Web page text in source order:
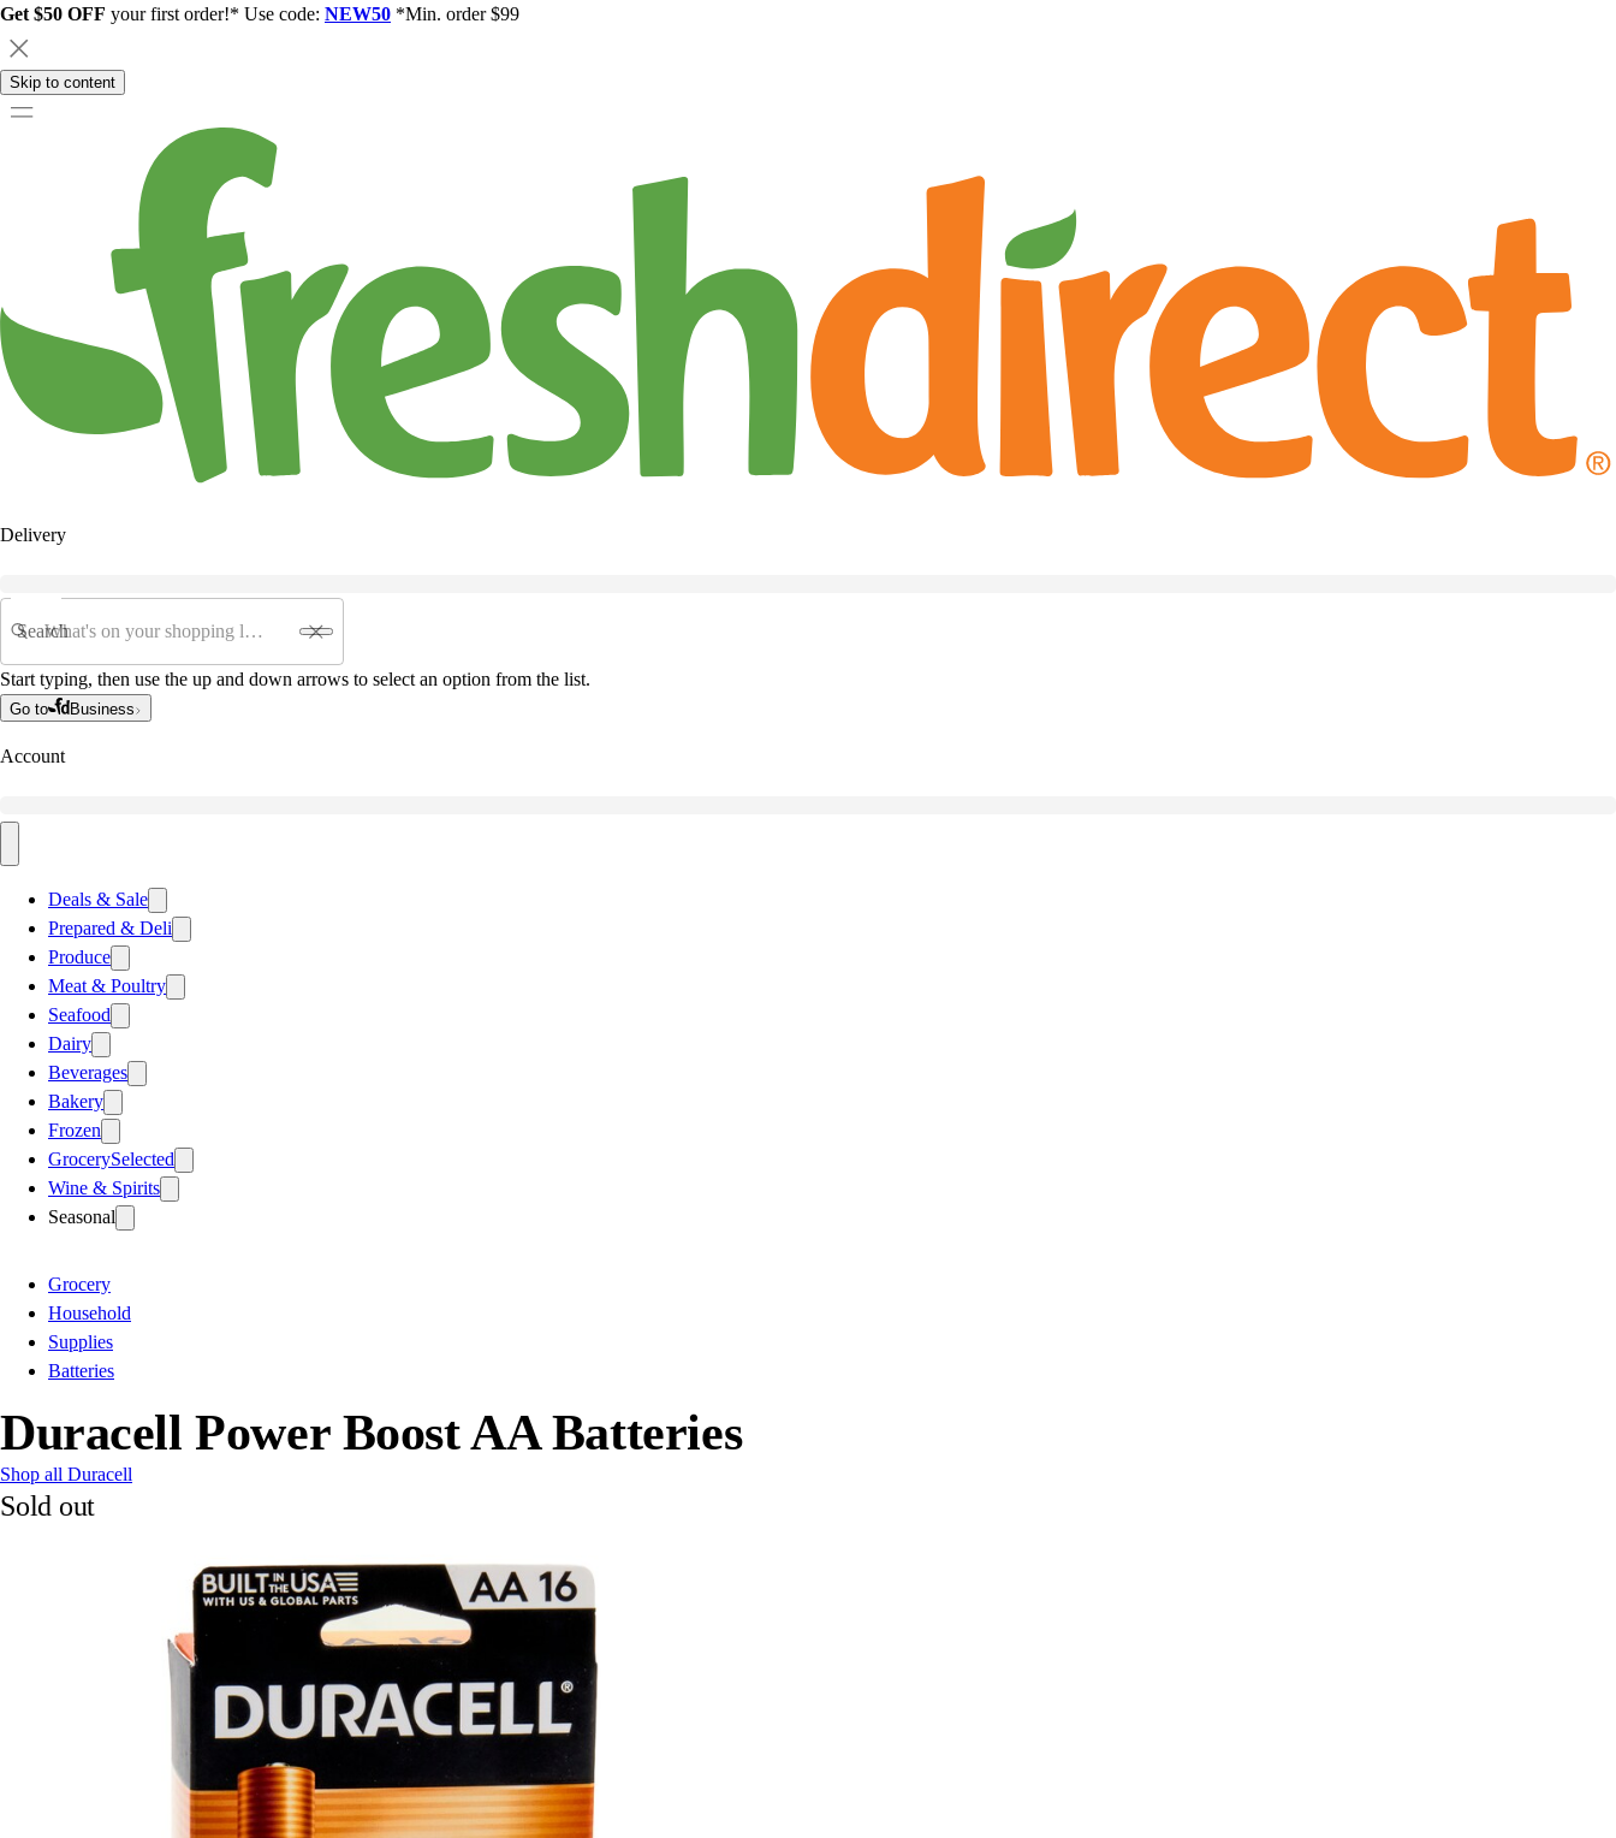
Get $50 OFF your first order!* Use code: NEW50 *Min. order $99
Skip to content
Delivery
Search
Start typing, then use the up and down arrows to select an option from the list.
Go to Business
Account
Deals & Sale
Prepared & Deli
Produce
Meat & Poultry
Seafood
Dairy
Beverages
Bakery
Frozen
GrocerySelected
Wine & Spirits
Seasonal
Grocery
Household
Supplies
Batteries
Duracell Power Boost AA Batteries
Shop all Duracell
Sold out